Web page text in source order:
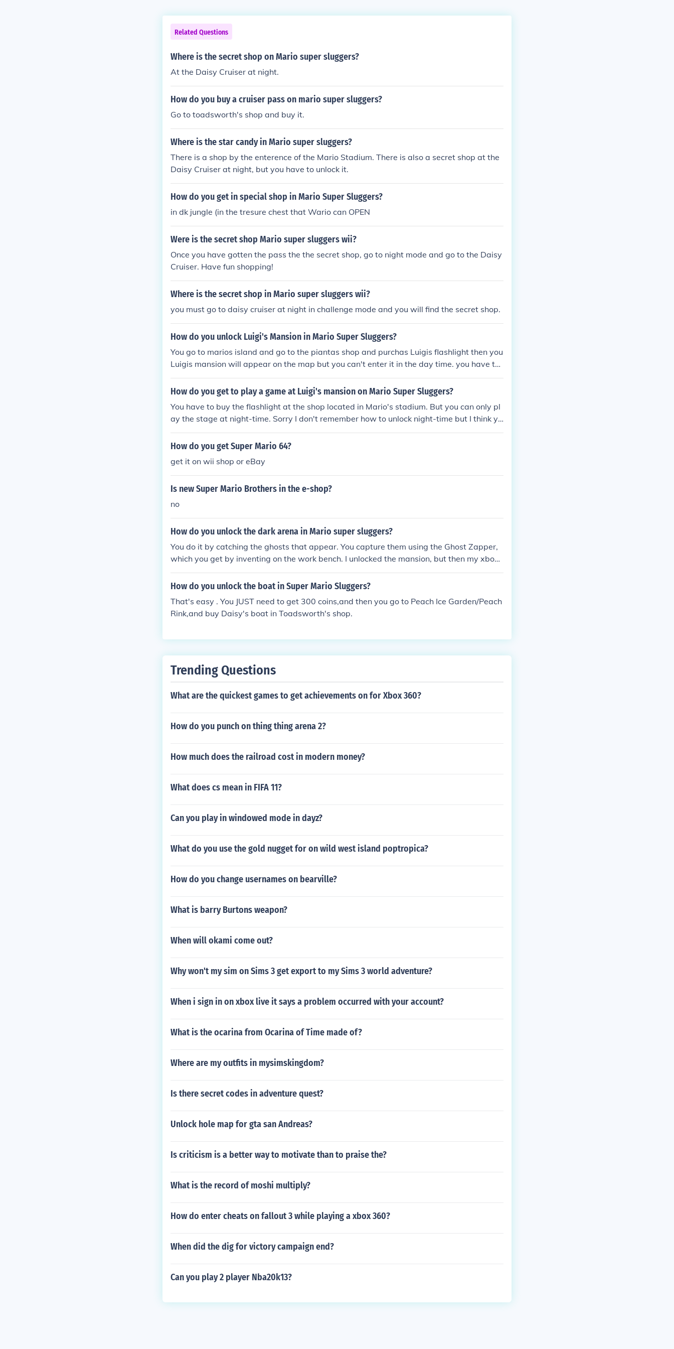
Related Questions
Where is the secret shop on Mario super sluggers?
At the Daisy Cruiser at night.
How do you buy a cruiser pass on mario super sluggers?
Go to toadsworth's shop and buy it.
Where is the star candy in Mario super sluggers?
There is a shop by the enterence of the Mario Stadium. There is also a secret shop at the
Daisy Cruiser at night, but you have to unlock it.
How do you get in special shop in Mario Super Sluggers?
in dk jungle (in the tresure chest that Wario can OPEN
Were is the secret shop Mario super sluggers wii?
Once you have gotten the pass the the secret shop, go to night mode and go to the Daisy
Cruiser. Have fun shopping!
Where is the secret shop in Mario super sluggers wii?
you must go to daisy cruiser at night in challenge mode and you will find the secret shop.
How do you unlock Luigi's Mansion in Mario Super Sluggers?
You go to marios island and go to the piantas shop and purchas Luigis flashlight then you
Luigis mansion will appear on the map but you can't enter it in the day time. you have to
switch it to night to play on it.
How do you get to play a game at Luigi's mansion on Mario Super Sluggers?
You have to buy the flashlight at the shop located in Mario's stadium. But you can only pl
ay the stage at night-time. Sorry I don't remember how to unlock night-time but I think yo
u you unlock it by beating bowser Jr.
How do you get Super Mario 64?
get it on wii shop or eBay
Is new Super Mario Brothers in the e-shop?
no
How do you unlock the dark arena in Mario super sluggers?
You do it by catching the ghosts that appear. You capture them using the Ghost Zapper,
which you get by inventing on the work bench. I unlocked the mansion, but then my xbox f
roze &amp; I had to restart it. Not sure if I can Re-unlock it, but I unlocked &amp; decorat
ed the other haunted house. (Not too happy about it.)
How do you unlock the boat in Super Mario Sluggers?
That's easy . You JUST need to get 300 coins,and then you go to Peach Ice Garden/Peach
Rink,and buy Daisy's boat in Toadsworth's shop.
Trending Questions
What are the quickest games to get achievements on for Xbox 360?
How do you punch on thing thing arena 2?
How much does the railroad cost in modern money?
What does cs mean in FIFA 11?
Can you play in windowed mode in dayz?
What do you use the gold nugget for on wild west island poptropica?
How do you change usernames on bearville?
What is barry Burtons weapon?
When will okami come out?
Why won't my sim on Sims 3 get export to my Sims 3 world adventure?
When i sign in on xbox live it says a problem occurred with your account?
What is the ocarina from Ocarina of Time made of?
Where are my outfits in mysimskingdom?
Is there secret codes in adventure quest?
Unlock hole map for gta san Andreas?
Is criticism is a better way to motivate than to praise the?
What is the record of moshi multiply?
How do enter cheats on fallout 3 while playing a xbox 360?
When did the dig for victory campaign end?
Can you play 2 player Nba20k13?